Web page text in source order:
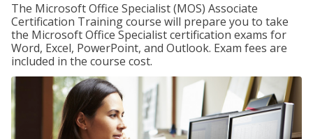
The Microsoft Office Specialist (MOS) Associate
Certification Training course will prepare you to take
the Microsoft Office Specialist certification exams for
Word, Excel, PowerPoint, and Outlook. Exam fees are
included in the course cost.